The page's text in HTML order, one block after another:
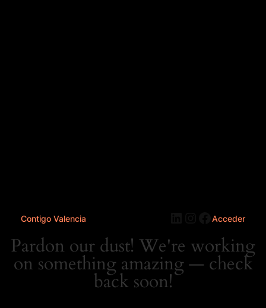
Contigo Valencia LinkedIn
Instagram
Acceder
Pardon our dust! We're working
on something amazing — check
back soon!